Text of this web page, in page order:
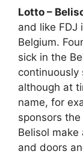
Lotto –
and like FDJ
Belgium.
sick in the
continuously
although at
name, for
sponsors
Belisol
and doors